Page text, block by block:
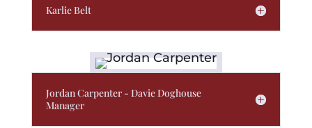
Karlie Belt
Jordan Carpenter - Davie Doghouse
Manager